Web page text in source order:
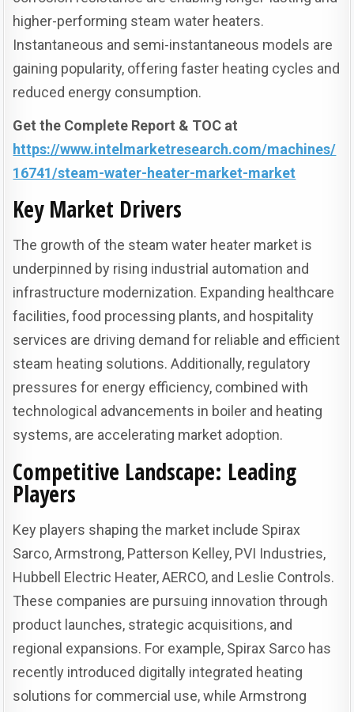
higher-performing steam water heaters.
Instantaneous and semi-instantaneous models are
gaining popularity, offering faster heating cycles and
reduced energy consumption.
Get the Complete Report & TOC at
https://www.intelmarketresearch.com/machines/
16741/steam-water-heater-market-market
Key Market Drivers
The growth of the steam water heater market is
underpinned by rising industrial automation and
infrastructure modernization. Expanding healthcare
facilities, food processing plants, and hospitality
services are driving demand for reliable and efficient
steam heating solutions. Additionally, regulatory
pressures for energy efficiency, combined with
technological advancements in boiler and heating
systems, are accelerating market adoption.
Competitive Landscape: Leading
Players
Key players shaping the market include Spirax
Sarco, Armstrong, Patterson Kelley, PVI Industries,
Hubbell Electric Heater, AERCO, and Leslie Controls.
These companies are pursuing innovation through
product launches, strategic acquisitions, and
regional expansions. For example, Spirax Sarco has
recently introduced digitally integrated heating
solutions for commercial use, while Armstrong